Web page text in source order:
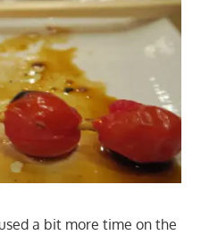
a bit more time on the